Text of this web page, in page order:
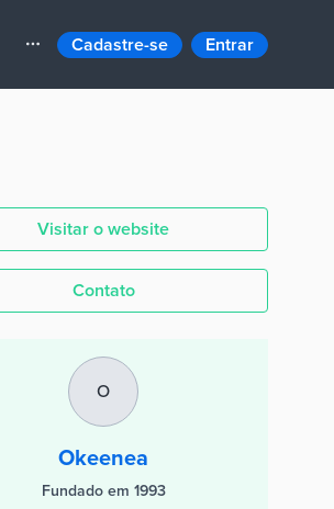
Cadastre-se Entrar
Visitar o website
Contato
O
Okeenea
Fundado em 1993